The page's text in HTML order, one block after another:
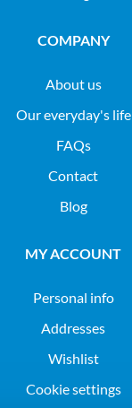
COMPANY
About us
Our everyday's life
FAQs
Contact
Blog
MY ACCOUNT
Personal info
Addresses
Wishlist
Cookie settings